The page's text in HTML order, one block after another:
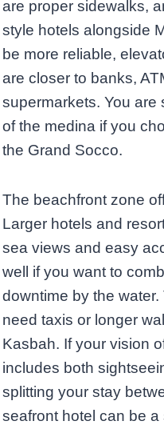
are proper sidewalks,
style hotels alongside
be more reliable,
are closer to banks,
supermarkets. You are
of the medina if you
the Grand Socco.
The beachfront zone
Larger hotels and
sea views and easy
well if you want to
downtime by the water.
need taxis or longer
Kasbah. If your vision
includes both
splitting your stay
seafront hotel can be a